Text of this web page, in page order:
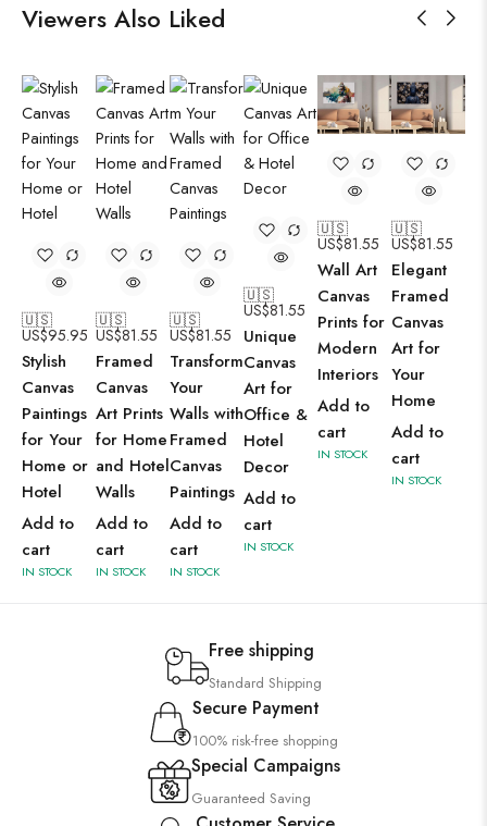
Viewers Also Liked
🇺🇸
US$95.95
Stylish
Canvas
Paintings
for Your
Home or
Hotel
Add to
cart
IN STOCK
🇺🇸
US$81.55
Framed
Canvas
Art Prints
for Home
and Hotel
Walls
Add to
cart
IN STOCK
🇺🇸
US$81.55
Transform
Your
Walls with
Framed
Canvas
Paintings
Add to
cart
IN STOCK
🇺🇸
US$81.55
Unique
Canvas
Art for
Office &
Hotel
Decor
Add to
cart
IN STOCK
🇺🇸
US$81.55
Wall Art
Canvas
Prints for
Modern
Interiors
Add to
cart
IN STOCK
🇺🇸
US$81.55
Elegant
Framed
Canvas
Art for
Your
Home
Add to
cart
IN STOCK
Free shipping
Standard Shipping
Secure Payment
100% risk-free shopping
Special Campaigns
Guaranteed Saving